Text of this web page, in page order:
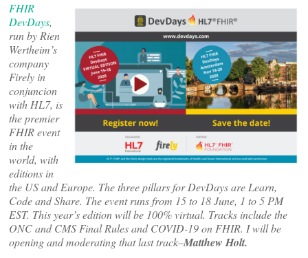
FHIR
DevDays,
run by Rien
Wertheim’s
company
Firely in
conjuncion
with HL7, is
the premier
FHIR event
in the
world, with
editions in
the US and Europe. The three pillars for DevDays are Learn,
Code and Share. The event runs from 15 to 18 June, 1 to 5 PM
EST. This year’s edition will be 100% virtual. Tracks include the
ONC and CMS Final Rules and COVID-19 on FHIR. I will be
opening and moderating that last track–Matthew Holt.